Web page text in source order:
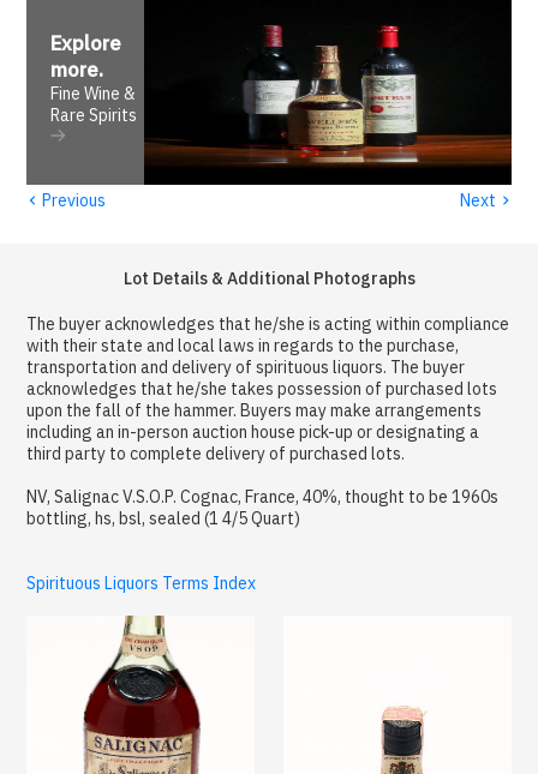
Explore
more.
Fine Wine &
Rare Spirits
‹ Previous Next ›
Lot Details & Additional Photographs
The buyer acknowledges that he/she is acting within compliance
with their state and local laws in regards to the purchase,
transportation and delivery of spirituous liquors. The buyer
acknowledges that he/she takes possession of purchased lots
upon the fall of the hammer. Buyers may make arrangements
including an in-person auction house pick-up or designating a
third party to complete delivery of purchased lots.
NV, Salignac V.S.O.P. Cognac, France, 40%, thought to be 1960s
bottling, hs, bsl, sealed (1 4/5 Quart)
Spirituous Liquors Terms Index